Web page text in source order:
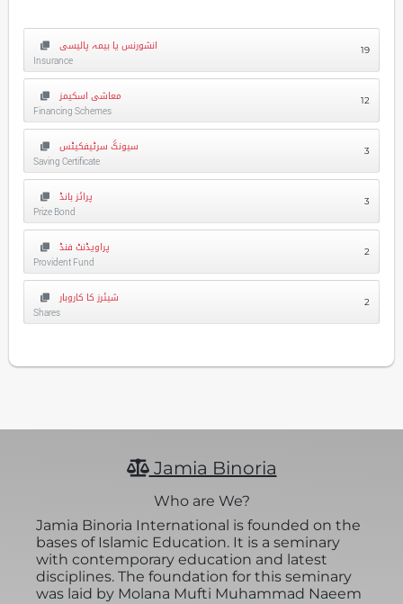
انشورنس یا بیمہ پالیسی
Insurance
19
معاشی اسکیمز
Financing Schemes
12
سیونگ سرٹیفکیٹس
Saving Certificate
3
پرائز بانڈ
Prize Bond
3
پراویڈنٹ فنڈ
Provident Fund
2
شیئرز کا کاروبار
Shares
2
Jamia Binoria
Who are We?
Jamia Binoria International is founded on the
bases of Islamic Education. It is a seminary
with contemporary education and latest
disciplines. The foundation for this seminary
was laid by Molana Mufti Muhammad Naeem